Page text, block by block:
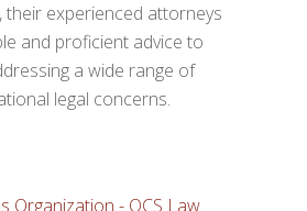
their experienced attorneys
and proficient advice to
a wide range of
legal concerns.